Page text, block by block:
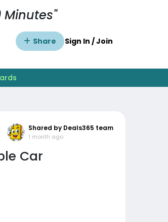
Minutes"
Share Sign In / Join
Shared by Deals365 team
1 month ago
Car